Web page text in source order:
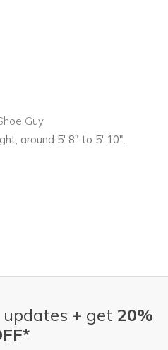
Guy
around 5' 8" to 5' 10".
you
+ get 20%